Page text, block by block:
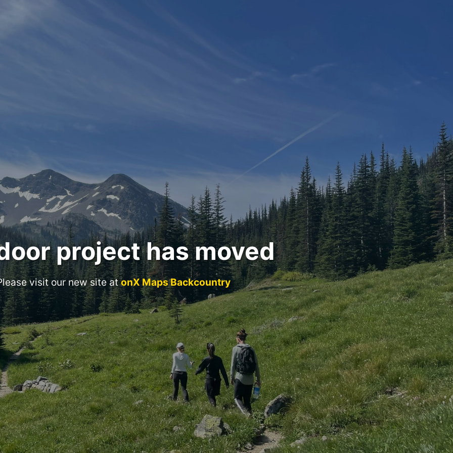
project has moved
visit our new site atonX Maps Backcountry